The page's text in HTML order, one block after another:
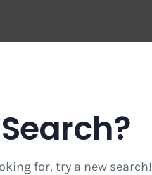
for, try a new search!